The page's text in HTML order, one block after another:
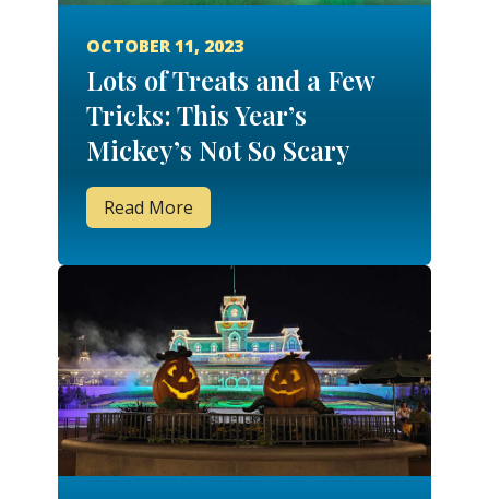
OCTOBER 11, 2023
Lots of Treats and a Few
Tricks: This Year’s
Mickey’s Not So Scary
Halloween Party is a
Spook-tacular Soiree
Read More